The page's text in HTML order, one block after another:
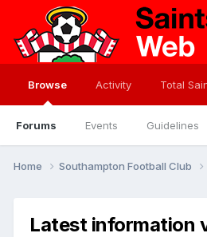
Browse
Forums Events Guidelines
Activity Total
Home Southampton Football Club
Latest information